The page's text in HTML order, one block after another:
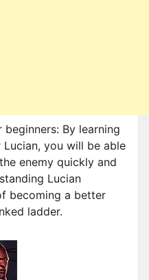
By learning
you will be able
enemy quickly and
Lucian
becoming a better
ladder.